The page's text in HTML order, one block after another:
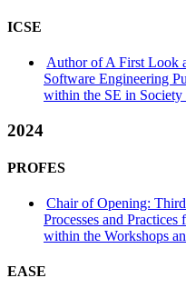
ICSE
Author of A First Look
Software Engineering
within the SE in Society
2024
PROFES
Chair of Opening:
Processes and
within the Workshops
EASE